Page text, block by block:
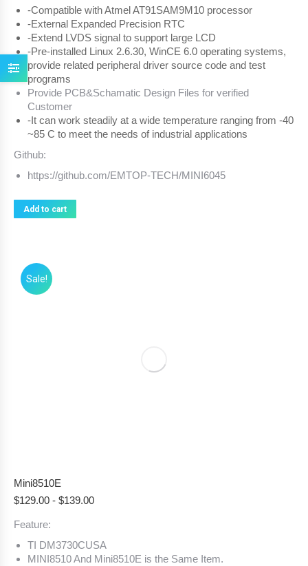
-Compatible with Atmel AT91SAM9M10 processor
-External Expanded Precision RTC
-Extend LVDS signal to support large LCD
-Pre-installed Linux 2.6.30, WinCE 6.0 operating systems,
provide related peripheral driver source code and test
programs
Provide PCB&Schamatic Design Files for verified
Customer
-It can work steadily at a wide temperature ranging from -40
~85 C to meet the needs of industrial applications
Github:
https://github.com/EMTOP-TECH/MINI6045
Add to cart
Sale!
Mini8510E
$129.00 - $139.00
Feature:
TI DM3730CUSA
MINI8510 And Mini8510E is the Same Item.